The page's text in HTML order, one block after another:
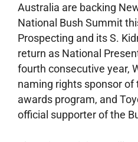
Australia are backing
National Bush Summit
Prospecting and its S.
return as National
fourth consecutive year,
naming rights sponsor of
awards program, and
official supporter of the